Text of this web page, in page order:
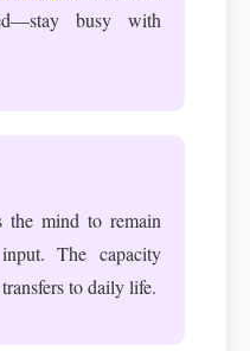
busy with
the mind to remain
The capacity
to daily life.